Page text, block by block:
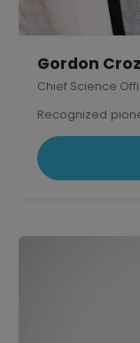
Gordon
Chief Science
Recognized